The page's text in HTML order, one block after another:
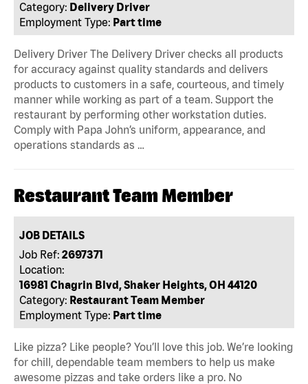
Category: Delivery Driver
Employment Type: Part time
Delivery Driver The Delivery Driver checks all products
for accuracy against quality standards and delivers
products to customers in a safe, courteous, and timely
manner while working as part of a team. Support the
restaurant by performing other workstation duties.
Comply with Papa John’s uniform, appearance, and
operations standards as …
Restaurant Team Member
JOB DETAILS
Job Ref: 2697371
Location:
16981 Chagrin Blvd, Shaker Heights, OH 44120
Category: Restaurant Team Member
Employment Type: Part time
Like pizza? Like people? You’ll love this job. We’re looking
for chill, dependable team members to help us make
awesome pizzas and take orders like a pro. No